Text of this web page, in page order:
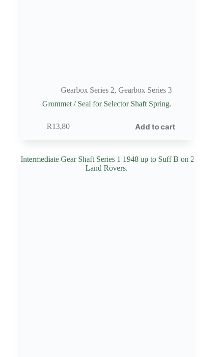
Gearbox Series 2,Gearbox Series 3
Grommet / Seal for Selector Shaft Spring.
R13,80 Add to cart